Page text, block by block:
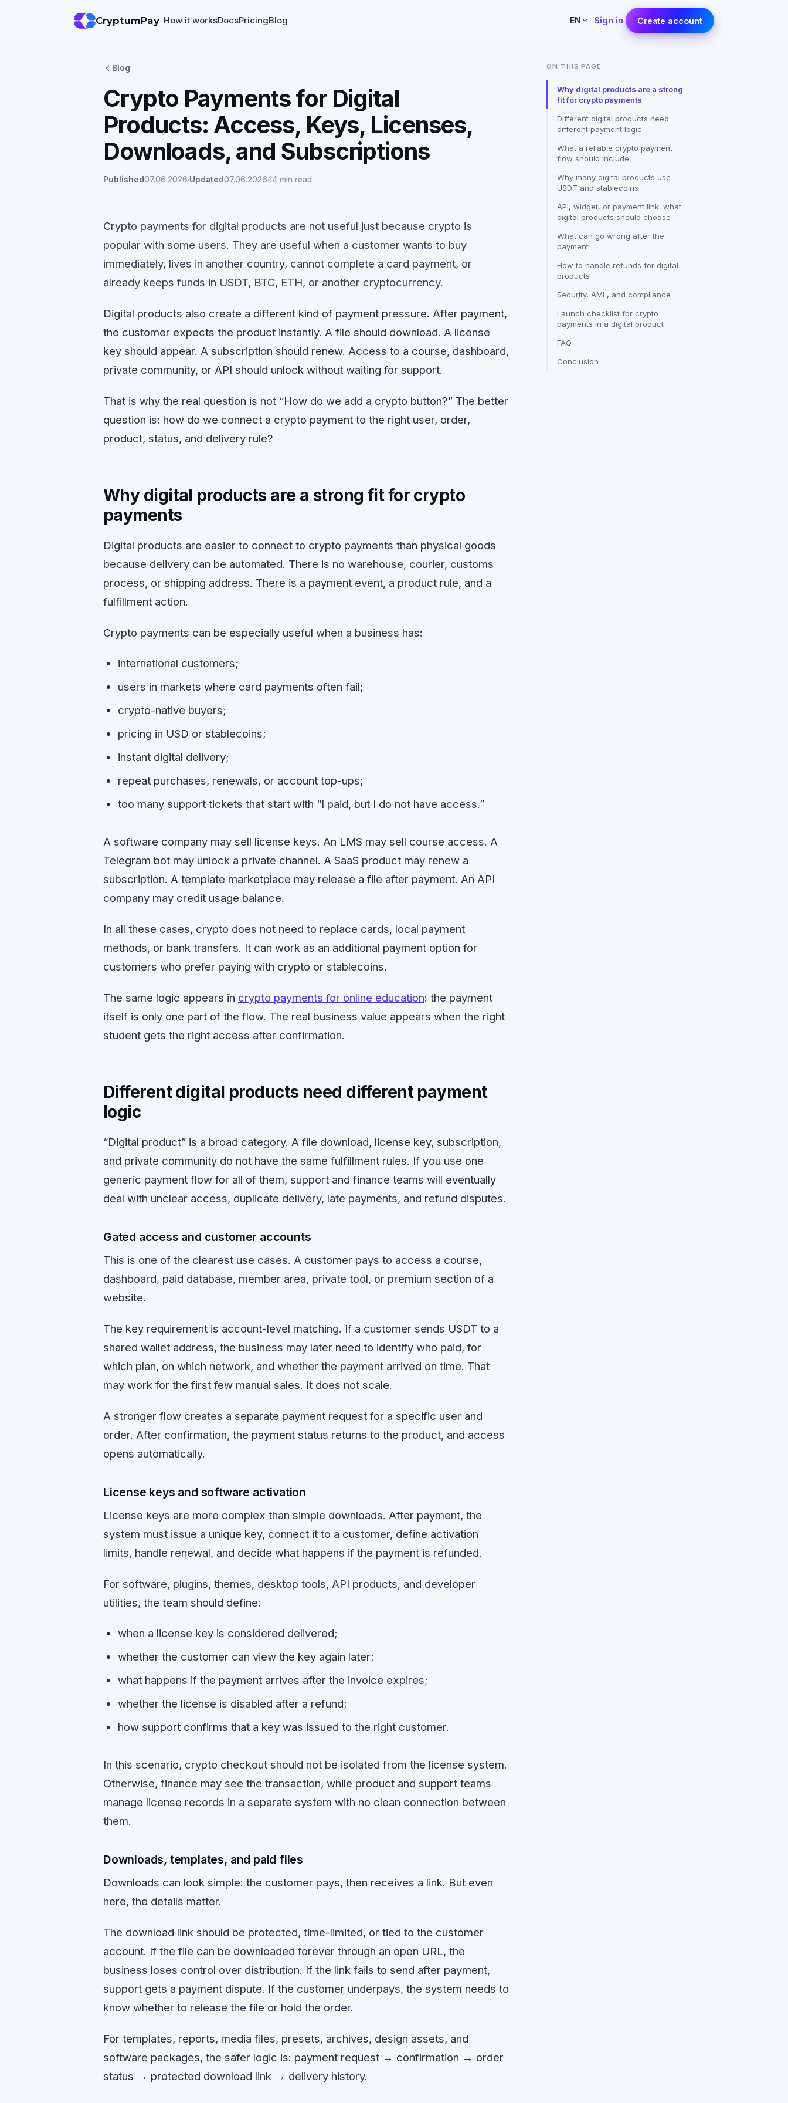
CryptumPay How it worksDocsPricingBlog EN Sign in Create account
Blog
Crypto Payments for Digital
Products: Access, Keys, Licenses,
Downloads, and Subscriptions
Published07.06.2026 Updated07.06.2026 14 min read
Crypto payments for digital products are not useful just because crypto is
popular with some users. They are useful when a customer wants to buy
immediately, lives in another country, cannot complete a card payment, or
already keeps funds in USDT, BTC, ETH, or another cryptocurrency.
Digital products also create a different kind of payment pressure. After payment,
the customer expects the product instantly. A file should download. A license
key should appear. A subscription should renew. Access to a course, dashboard,
private community, or API should unlock without waiting for support.
That is why the real question is not “How do we add a crypto button?” The better
question is: how do we connect a crypto payment to the right user, order,
product, status, and delivery rule?
Why digital products are a strong fit for crypto
payments
Digital products are easier to connect to crypto payments than physical goods
because delivery can be automated. There is no warehouse, courier, customs
process, or shipping address. There is a payment event, a product rule, and a
fulfillment action.
Crypto payments can be especially useful when a business has:
international customers;
users in markets where card payments often fail;
crypto-native buyers;
pricing in USD or stablecoins;
instant digital delivery;
repeat purchases, renewals, or account top-ups;
too many support tickets that start with “I paid, but I do not have access.”
A software company may sell license keys. An LMS may sell course access. A
Telegram bot may unlock a private channel. A SaaS product may renew a
subscription. A template marketplace may release a file after payment. An API
company may credit usage balance.
In all these cases, crypto does not need to replace cards, local payment
methods, or bank transfers. It can work as an additional payment option for
customers who prefer paying with crypto or stablecoins.
The same logic appears in crypto payments for online education: the payment
itself is only one part of the flow. The real business value appears when the right
student gets the right access after confirmation.
Different digital products need different payment
logic
“Digital product” is a broad category. A file download, license key, subscription,
and private community do not have the same fulfillment rules. If you use one
generic payment flow for all of them, support and finance teams will eventually
deal with unclear access, duplicate delivery, late payments, and refund disputes.
Gated access and customer accounts
This is one of the clearest use cases. A customer pays to access a course,
dashboard, paid database, member area, private tool, or premium section of a
website.
The key requirement is account-level matching. If a customer sends USDT to a
shared wallet address, the business may later need to identify who paid, for
which plan, on which network, and whether the payment arrived on time. That
may work for the first few manual sales. It does not scale.
A stronger flow creates a separate payment request for a specific user and
order. After confirmation, the payment status returns to the product, and access
opens automatically.
License keys and software activation
License keys are more complex than simple downloads. After payment, the
system must issue a unique key, connect it to a customer, define activation
limits, handle renewal, and decide what happens if the payment is refunded.
For software, plugins, themes, desktop tools, API products, and developer
utilities, the team should define:
when a license key is considered delivered;
whether the customer can view the key again later;
what happens if the payment arrives after the invoice expires;
whether the license is disabled after a refund;
how support confirms that a key was issued to the right customer.
In this scenario, crypto checkout should not be isolated from the license system.
Otherwise, finance may see the transaction, while product and support teams
manage license records in a separate system with no clean connection between
them.
Downloads, templates, and paid files
Downloads can look simple: the customer pays, then receives a link. But even
here, the details matter.
The download link should be protected, time-limited, or tied to the customer
account. If the file can be downloaded forever through an open URL, the
business loses control over distribution. If the link fails to send after payment,
support gets a payment dispute. If the customer underpays, the system needs to
know whether to release the file or hold the order.
For templates, reports, media files, presets, archives, design assets, and
software packages, the safer logic is: payment request → confirmation → order
status → protected download link → delivery history.
ON THIS PAGE
Why digital products are a strong
fit for crypto payments
Different digital products need
different payment logic
What a reliable crypto payment
flow should include
Why many digital products use
USDT and stablecoins
API, widget, or payment link: what
digital products should choose
What can go wrong after the
payment
How to handle refunds for digital
products
Security, AML, and compliance
Launch checklist for crypto
payments in a digital product
FAQ
Conclusion